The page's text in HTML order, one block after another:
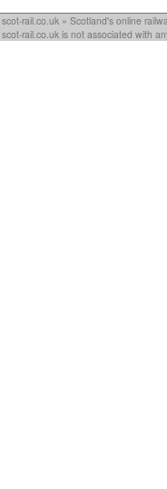
scot-rail.co.uk » Scotland's online
scot-rail.co.uk is not associated with